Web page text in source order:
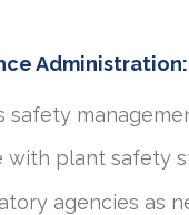
Administration:
safety
with plant safety
agencies as